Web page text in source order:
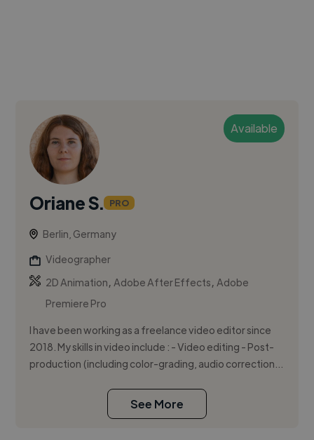
Available
Oriane S. PRO
Berlin, Germany
Videographer
2D Animation,Adobe After Effects,Adobe
Premiere Pro
I have been working as a freelance video editor since
2018. My skills in video include : - Video editing - Post-
production (including color-grading, audio correction...
See More